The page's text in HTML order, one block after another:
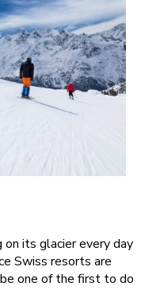
its glacier every day
Swiss resorts are
one of the first to do